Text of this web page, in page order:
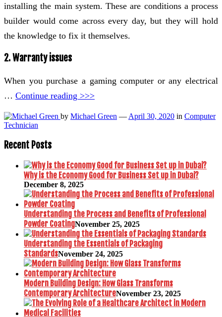
installing the main system. These are conditions a process
builder would come across every day, but they will hold
the knowledge to fix it themselves.
2. Warranty issues
When you purchase a gaming computer or any electrical
… Continue reading >>>
by Michael Green — April 30, 2020 in Computer
Technician
Recent Posts
Why is the Economy Good for Business Set up in Dubai?
December 8, 2025
Understanding the Process and Benefits of Professional
Powder CoatingNovember 25, 2025
Understanding the Essentials of Packaging
StandardsNovember 24, 2025
Modern Building Design: How Glass Transforms
Contemporary ArchitectureNovember 23, 2025